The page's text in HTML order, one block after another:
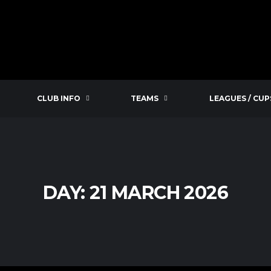
CLUB INFO TEAMS LEAGUES /
DAY: 21 MARCH 2026